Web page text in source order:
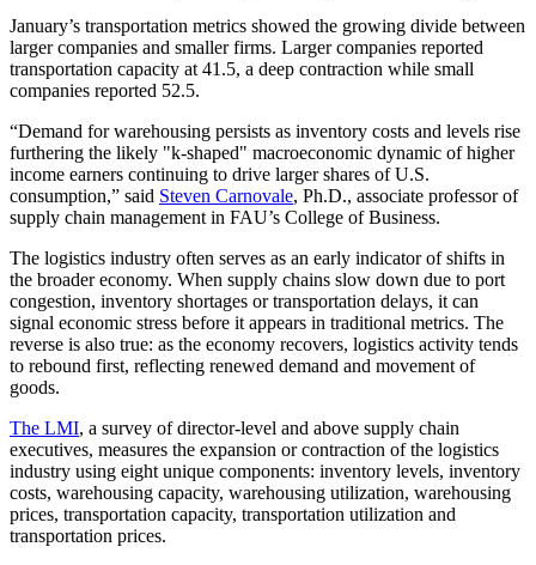
January’s transportation metrics showed the growing divide between
larger companies and smaller firms. Larger companies reported
transportation capacity at 41.5, a deep contraction while small
companies reported 52.5.
“Demand for warehousing persists as inventory costs and levels rise
furthering the likely "k-shaped" macroeconomic dynamic of higher
income earners continuing to drive larger shares of U.S.
consumption,” said Steven Carnovale, Ph.D., associate professor of
supply chain management in FAU’s College of Business.
The logistics industry often serves as an early indicator of shifts in
the broader economy. When supply chains slow down due to port
congestion, inventory shortages or transportation delays, it can
signal economic stress before it appears in traditional metrics. The
reverse is also true: as the economy recovers, logistics activity tends
to rebound first, reflecting renewed demand and movement of
goods.
The LMI, a survey of director-level and above supply chain
executives, measures the expansion or contraction of the logistics
industry using eight unique components: inventory levels, inventory
costs, warehousing capacity, warehousing utilization, warehousing
prices, transportation capacity, transportation utilization and
transportation prices.